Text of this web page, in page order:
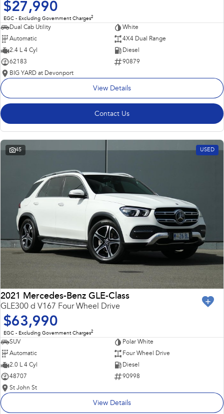
$27,990
EGC - Excluding Government Charges2
Dual Cab Utility
White
Automatic
4X4 Dual Range
2.4 L 4 Cyl
Diesel
62183
90879
BIG YARD at Devonport
View Details
Contact Us
45 USED
2021 Mercedes-Benz GLE-Class
GLE300 d V167 Four Wheel Drive
$63,990
EGC - Excluding Government Charges2
SUV
Polar White
Automatic
Four Wheel Drive
2.0 L 4 Cyl
Diesel
48707
90998
St John St
View Details